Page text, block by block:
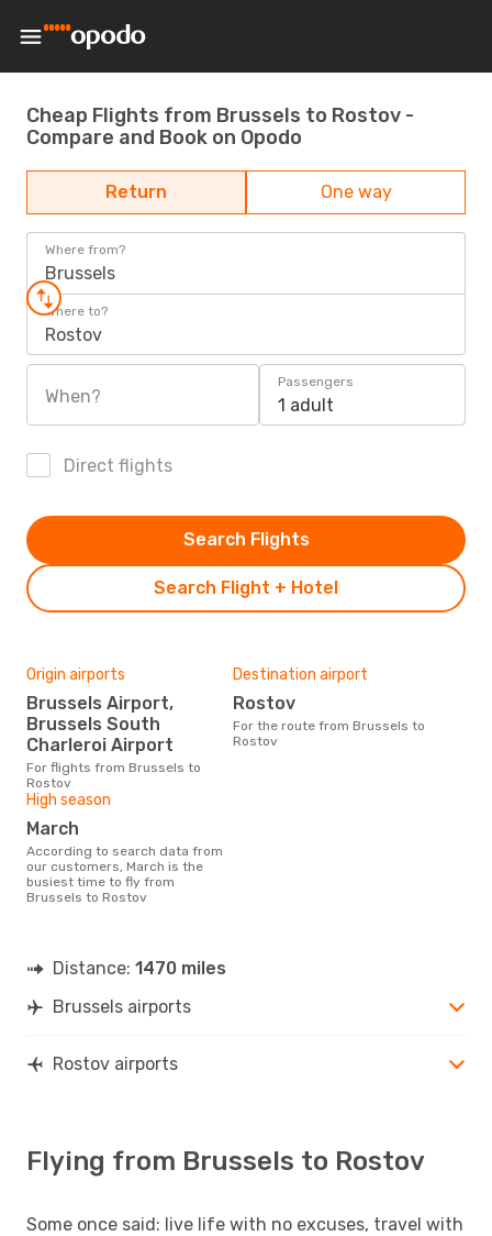
Cheap Flights from Brussels to Rostov -
Compare and Book on Opodo
Return One way
Where from?
Brussels
Where to?
Rostov
When?
Passengers
1 adult
Direct flights
Search Flight + Hotel
Search Flights
Origin airports
Brussels Airport,
Brussels South
Charleroi Airport
For flights from Brussels to
Rostov
Destination airport
Rostov
For the route from Brussels to
Rostov
High season
March
According to search data from
our customers, March is the
busiest time to fly from
Brussels to Rostov
Distance: 1470 miles
Brussels airports
Rostov airports
Flying from Brussels to Rostov
Some once said: live life with no excuses, travel with